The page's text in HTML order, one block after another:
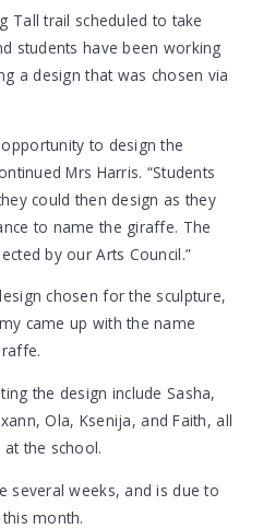
Tall trail scheduled to take
students have been working
a design that was chosen via
to design the
Mrs Harris. “Students
could then design as they
to name the giraffe. The
by our Arts Council.”
chosen for the sculpture,
came up with the name
the design include Sasha,
Ola, Ksenija, and Faith, all
the school.
several weeks, and is due to
month.